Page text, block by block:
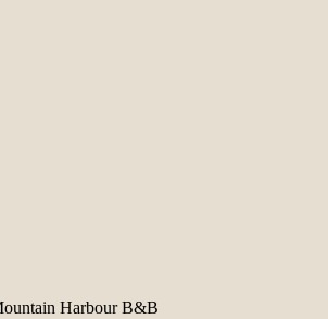
Harbour B&B